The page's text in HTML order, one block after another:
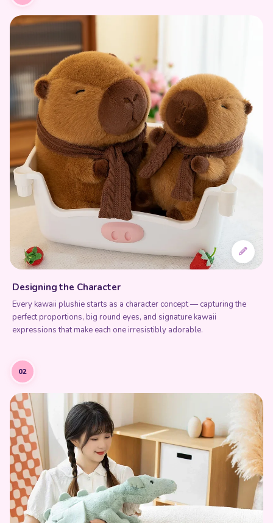
Designing the Character
Every kawaii plushie starts as a character concept — capturing the
perfect proportions, big round eyes, and signature kawaii
expressions that make each one irresistibly adorable.
02